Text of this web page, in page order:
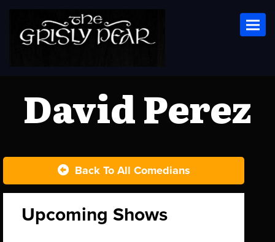
David Perez
Back To All Comedians
Upcoming Shows